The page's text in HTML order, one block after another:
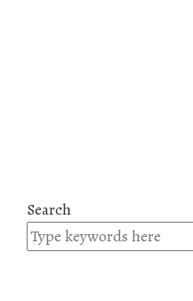
Search